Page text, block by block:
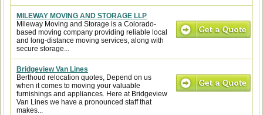
MILEWAY MOVING AND STORAGE LLP
Mileway Moving and Storage is a Colorado-
based moving company providing reliable local
and long-distance moving services, along with
secure storage...
Bridgeview Van Lines
Berthoud relocation quotes, Depend on us
when it comes to moving your valuable
furnishings and appliances. Here at Bridgeview
Van Lines we have a pronounced staff that
makes...